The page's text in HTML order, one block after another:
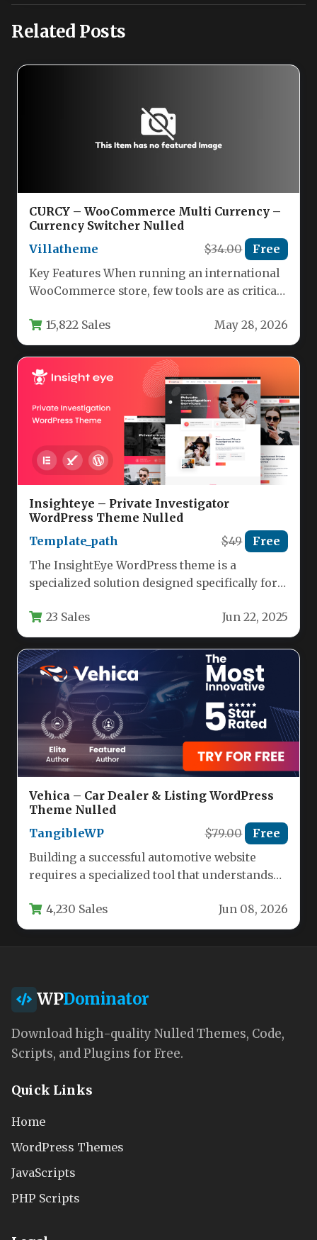
Related Posts
CURCY – WooCommerce Multi Currency –
Currency Switcher Nulled
Villatheme
$34.00 Free
Key Features When running an international
WooCommerce store, few tools are as critical
15,822 Sales May 28, 2026
Insighteye – Private Investigator
WordPress Theme Nulled
Template_path
$49 Free
The InsightEye WordPress theme is a
specialized solution designed specifically for
and detective agencies.…
23 Sales Jun 22, 2025
Vehica – Car Dealer & Listing WordPress
Theme Nulled
TangibleWP
$79.00 Free
Building a successful automotive website
requires a specialized tool that understands
inventory…
4,230 Sales Jun 08, 2026
WPDominator
Download high-quality Nulled Themes, Code,
Scripts, and Plugins for Free.
Quick Links
Home
WordPress Themes
JavaScripts
PHP Scripts